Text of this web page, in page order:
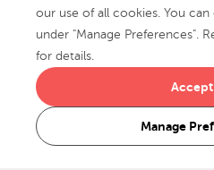
our use of all cookies. You
under "Manage Preferences".
for details.
Manage